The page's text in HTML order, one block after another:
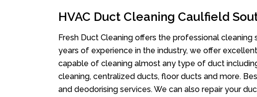
HVAC Duct Cleaning Caulfield
Fresh Duct Cleaning offers the professional
years of experience in the industry, we offer
capable of cleaning almost any type of duct
cleaning, centralized ducts, floor ducts and more.
and deodorising services. We can also repair your